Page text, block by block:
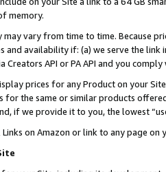
memory.
vary from time to time. Because
and availability if: (a) we serve the
API or PA API and you
prices for any Product on your
for the same or similar products
if we provide it to you, the lowest
Links on Amazon or link to any page